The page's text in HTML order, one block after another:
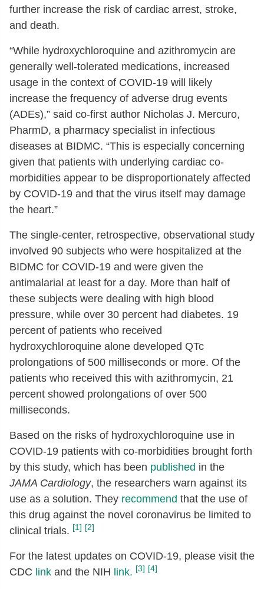
further increase the risk of cardiac arrest, stroke,
and death.
“While hydroxychloroquine and azithromycin are
generally well-tolerated medications, increased
usage in the context of COVID-19 will likely
increase the frequency of adverse drug events
(ADEs),” said co-first author Nicholas J. Mercuro,
PharmD, a pharmacy specialist in infectious
diseases at BIDMC. “This is especially concerning
given that patients with underlying cardiac co-
morbidities appear to be disproportionately affected
by COVID-19 and that the virus itself may damage
the heart.”
The single-center, retrospective, observational study
involved 90 subjects who were hospitalized at the
BIDMC for COVID-19 and were given the
antimalarial at least for a day. More than half of
these subjects were dealing with high blood
pressure, while over 30 percent had diabetes. 19
percent of patients who received
hydroxychloroquine alone developed QTc
prolongations of 500 milliseconds or more. Of the
patients who received this with azithromycin, 21
percent showed prolongations of over 500
milliseconds.
Based on the risks of hydroxychloroquine use in
COVID-19 patients with co-morbidities brought forth
by this study, which has been published in the
JAMA Cardiology, the researchers warn against its
use as a solution. They recommend that the use of
this drug against the novel coronavirus be limited to
clinical trials. [1] [2]
For the latest updates on COVID-19, please visit the
CDC link and the NIH link. [3] [4]